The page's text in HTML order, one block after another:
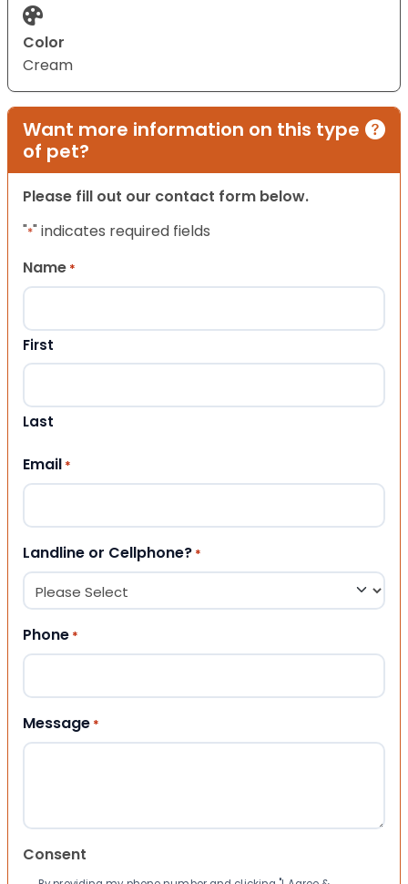
Color
Cream
Want more information on this type
of pet?
Please fill out our contact form below.
"*" indicates required fields
Name *
First
Last
Email *
Landline or Cellphone? *
Phone *
Message *
Consent